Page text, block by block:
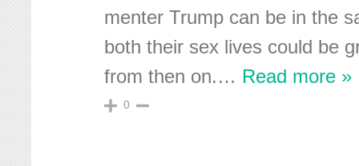
menter Trump can be in the
both their sex lives could be
from then on.… Read more »
0